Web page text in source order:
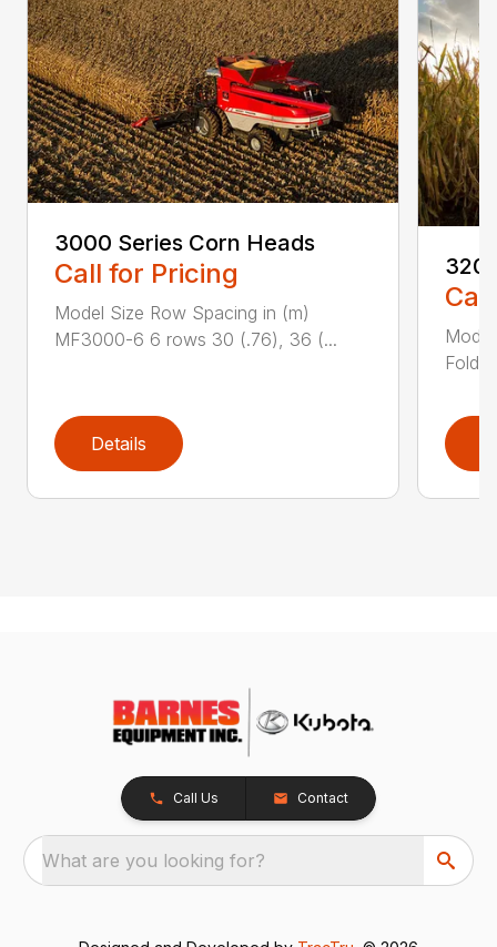
3000 Series Corn Heads
Call for Pricing
Model Size Row Spacing in (m)
MF3000-6 6 rows 30 (.76), 36 (...
Details
Call Us Contact
What are you looking for?